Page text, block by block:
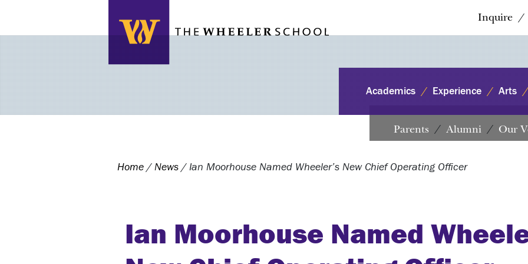
Inquire
Academics Experience Arts
Parents Alumni Our
Home /News /Ian Moorhouse Named Wheeler’s New Chief Operating Officer
Ian Moorhouse Named